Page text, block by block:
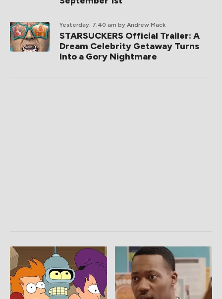
Yesterday, 7:40 am by Andrew Mack
STARSUCKERS Official Trailer: A
Dream Celebrity Getaway Turns
Into a Gory Nightmare